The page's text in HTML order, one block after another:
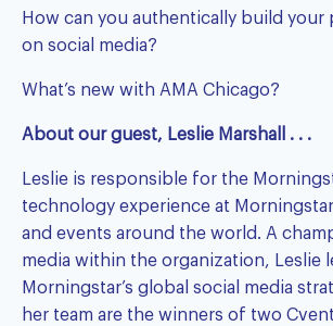
How can you authentically build your
on social media?
What’s new with AMA Chicago?
About our guest, Leslie Marshall . . .
Leslie is responsible for the
technology experience at
and events around the world. A
media within the organization, Leslie
Morningstar’s global social media
her team are the winners of two